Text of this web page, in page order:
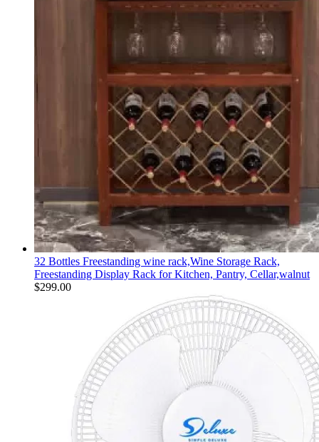
32 Bottles Freestanding wine rack,Wine Storage Rack,
Freestanding Display Rack for Kitchen, Pantry, Cellar,walnut
$299.00